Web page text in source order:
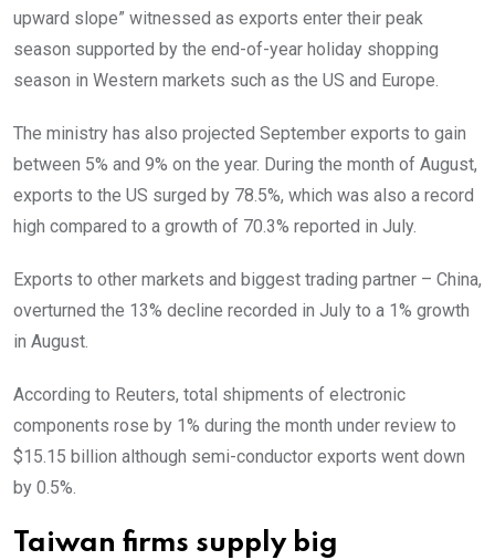
upward slope” witnessed as exports enter their peak
season supported by the end-of-year holiday shopping
season in Western markets such as the US and Europe.
The ministry has also projected September exports to gain
between 5% and 9% on the year. During the month of August,
exports to the US surged by 78.5%, which was also a record
high compared to a growth of 70.3% reported in July.
Exports to other markets and biggest trading partner – China,
overturned the 13% decline recorded in July to a 1% growth
in August.
According to Reuters, total shipments of electronic
components rose by 1% during the month under review to
$15.15 billion although semi-conductor exports went down
by 0.5%.
Taiwan firms supply big